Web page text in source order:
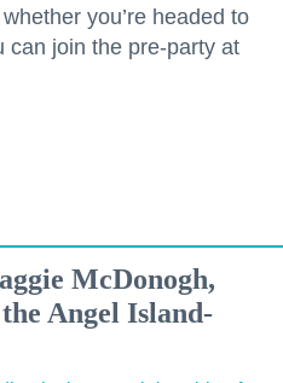
you’re headed to
can join the pre-party at
McDonogh,
Angel Island-